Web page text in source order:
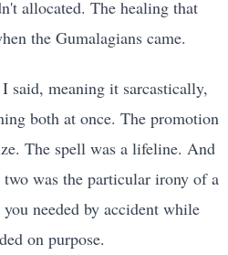
allocated. The healing that
the Gumalagians came.
said, meaning it sarcastically,
both at once. The promotion
The spell was a lifeline. And
was the particular irony of a
needed by accident while
on purpose.